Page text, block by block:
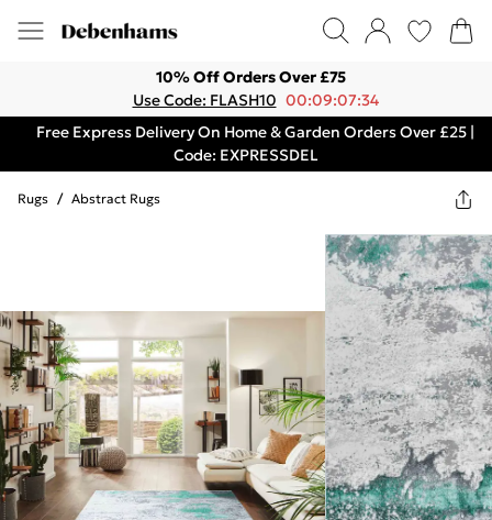
10% Off Orders Over £75
Use Code: FLASH10 00:09:07:34
Free Express Delivery On Home & Garden Orders Over £25 |
Code: EXPRESSDEL
Rugs / Abstract Rugs